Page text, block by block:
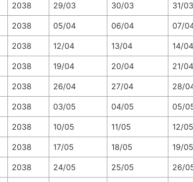
2038 29/03 30/03 31/03
2038 05/04 06/04 07/
2038 12/04 13/04 14/04
2038 19/04 20/04 21/04
2038 26/04 27/04 28/
2038 03/05 04/05 05/
2038 10/05 11/05 12/05
2038 17/05 18/05 19/05
2038 24/05 25/05 26/